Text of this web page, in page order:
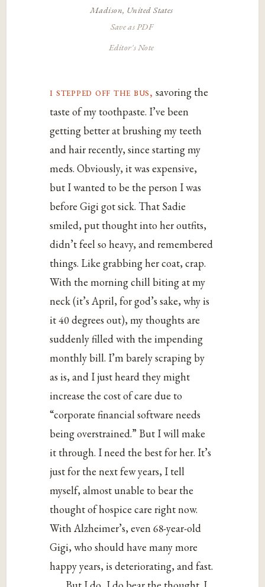
Madison, United States
Save as PDF
Editor's Note
i stepped off the bus, savoring the
taste of my toothpaste. I’ve been
getting better at brushing my teeth
and hair recently, since starting my
meds. Obviously, it was expensive,
but I wanted to be the person I was
before Gigi got sick. That Sadie
smiled, put thought into her outfits,
didn’t feel so heavy, and remembered
things. Like grabbing her coat, crap.
With the morning chill biting at my
neck (it’s April, for god’s sake, why is
it 40 degrees out), my thoughts are
suddenly filled with the impending
monthly bill. I’m barely scraping by
as is, and I just heard they might
increase the cost of care due to
“corporate financial software needs
being overstrained.” But I will make
it through. I need the best for her. It’s
just for the next few years, I tell
myself, almost unable to bear the
thought of hospice care right now.
With Alzheimer’s, even 68-year-old
Gigi, who should have many more
happy years, is deteriorating, and fast.